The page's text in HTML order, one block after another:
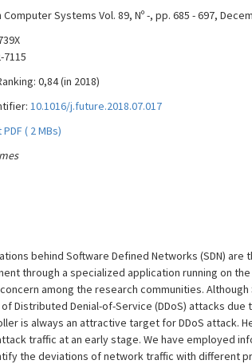
Systems Vol. 89, Nº -, pp. 685 - 697,
7115
0,84 (in 2018)
10.1016/j.future.2018.07.017
( 2 MBs)
behind Software Defined Networks (SDN)
through a specialized application running on
among the research communities.
Distributed Denial-of-Service (DDoS) attacks
is always an attractive target for DDoS attack.
traffic at an early stage. We have employed
the deviations of network traffic with different